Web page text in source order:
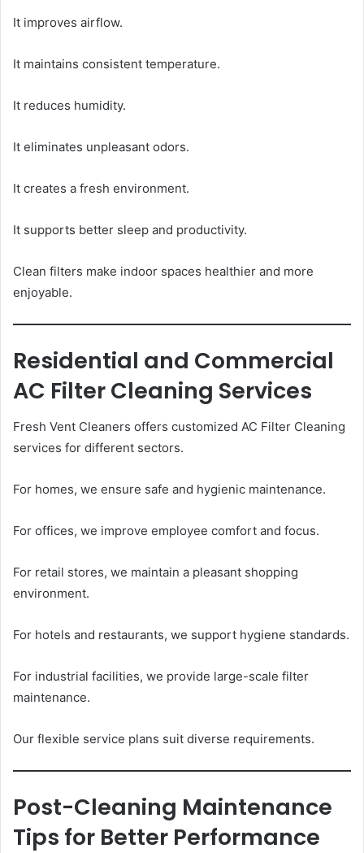
It improves airflow.
It maintains consistent temperature.
It reduces humidity.
It eliminates unpleasant odors.
It creates a fresh environment.
It supports better sleep and productivity.
Clean filters make indoor spaces healthier and more
enjoyable.
Residential and Commercial
AC Filter Cleaning Services
Fresh Vent Cleaners offers customized AC Filter Cleaning
services for different sectors.
For homes, we ensure safe and hygienic maintenance.
For offices, we improve employee comfort and focus.
For retail stores, we maintain a pleasant shopping
environment.
For hotels and restaurants, we support hygiene standards.
For industrial facilities, we provide large-scale filter
maintenance.
Our flexible service plans suit diverse requirements.
Post-Cleaning Maintenance
Tips for Better Performance